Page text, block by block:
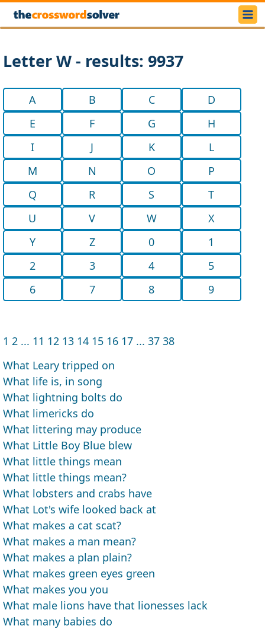
Letter W - results: 9937
A B C
D
E
F G
H
I
J K
L
M
N O
P
Q
R S
T
U
V W
X
Y
Z 0
1
2
3 4
5
6
7 8 9
1 2 ... 11 12 13 14 15 16 17 ... 37 38
What Leary tripped on
What life is, in song
What lightning bolts do
What limericks do
What littering may produce
What Little Boy Blue blew
What little things mean
What little things mean?
What lobsters and crabs have
What Lot's wife looked back at
What makes a cat scat?
What makes a man mean?
What makes a plan plain?
What makes green eyes green
What makes you you
What male lions have that lionesses lack
What many babies do